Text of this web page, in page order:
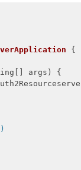
{
args)
{